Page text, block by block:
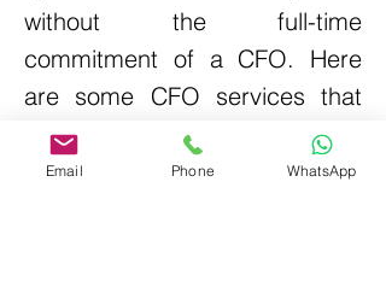
without the full-time
commitment of a CFO.
Here
are some CFO services that
are provided:
Email Phone WhatsApp